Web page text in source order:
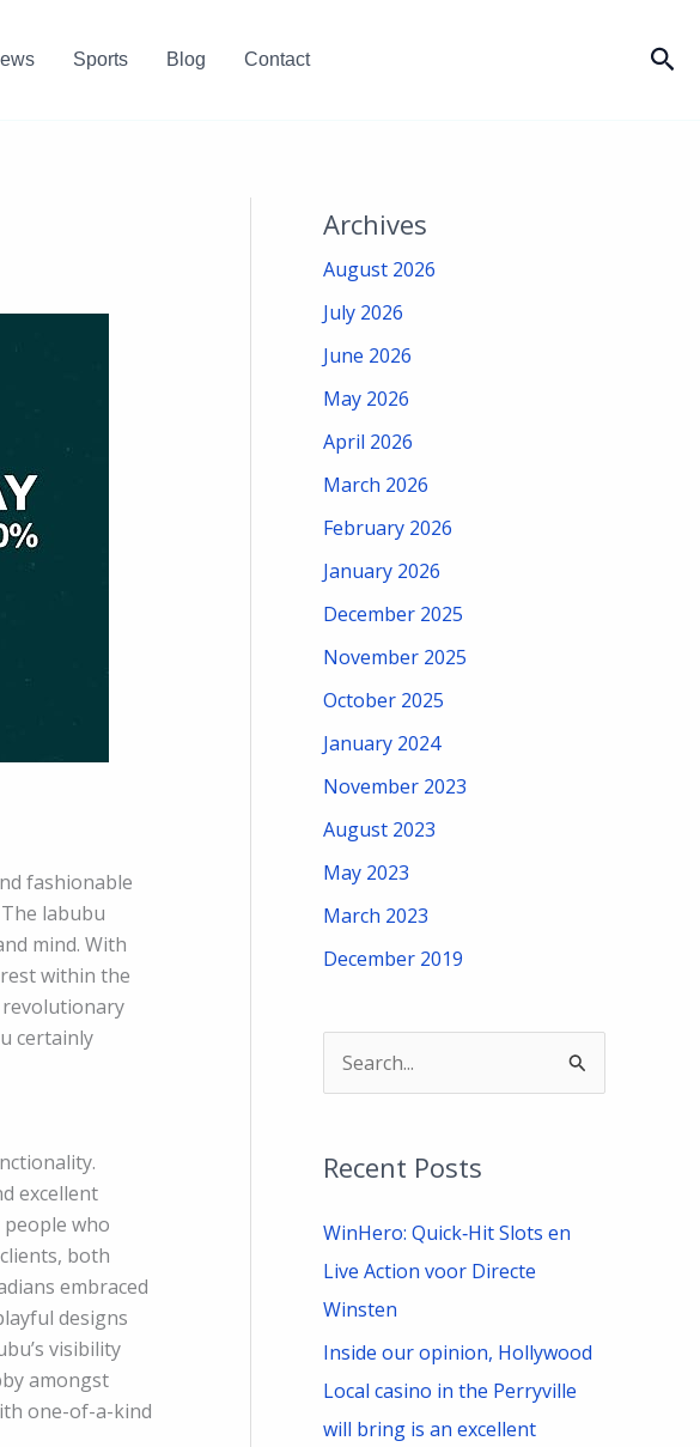
Sports Blog Contact
fashionable
labubu
mind. With
within the
revolutionary
certainly
excellent
who
both
embraced
designs
visibility
amongst
one-of-a-kind
Archives
August 2026
July 2026
June 2026
May 2026
April 2026
March 2026
February 2026
January 2026
December 2025
November 2025
October 2025
January 2024
November 2023
August 2023
May 2023
March 2023
December 2019
r
c
h
f
Recent Posts
WinHero: Quick‑Hit Slots en
Live Action voor Directe
Winsten
Inside our opinion, Hollywood
Local casino in the Perryville
will bring is an excellent